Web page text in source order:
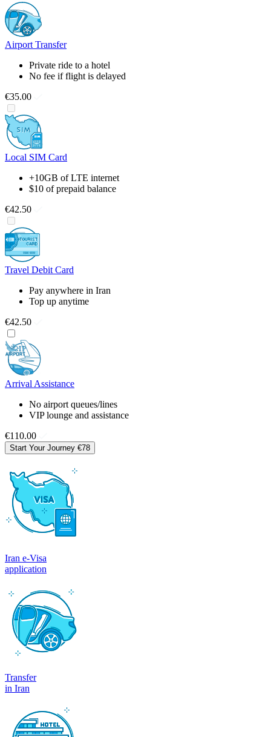
Airport Transfer
Private ride to a hotel
No fee if flight is delayed
€35.00
Local SIM Card
+10GB of LTE internet
$10 of prepaid balance
€42.50
Travel Debit Card
Pay anywhere in Iran
Top up anytime
€42.50
Arrival Assistance
No airport queues/lines
VIP lounge and assistance
€110.00
Start Your Journey €78
Iran e-Visa
application
Transfer
in Iran